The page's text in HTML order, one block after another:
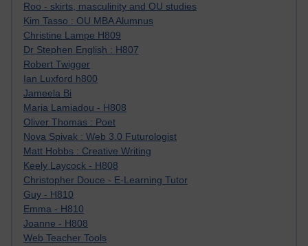
Roo - skirts, masculinity and OU studies
Kim Tasso : OU MBA Alumnus
Christine Lampe H809
Dr Stephen English : H807
Robert Twigger
Ian Luxford h800
Jameela Bi
Maria Lamiadou - H808
Oliver Thomas : Poet
Nova Spivak : Web 3.0 Futurologist
Matt Hobbs : Creative Writing
Keely Laycock - H808
Christopher Douce - E-Learning Tutor
Guy - H810
Emma - H810
Joanne - H808
Web Teacher Tools